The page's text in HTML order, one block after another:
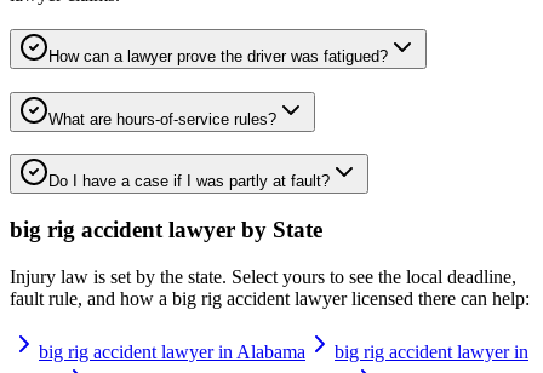
How can a lawyer prove the driver was fatigued?
What are hours-of-service rules?
Do I have a case if I was partly at fault?
big rig accident lawyer by State
Injury law is set by the state. Select yours to see the local deadline,
fault rule, and how a big rig accident lawyerlicensed there can help:
big rig accident lawyer in Alabama
big rig accident lawyer in